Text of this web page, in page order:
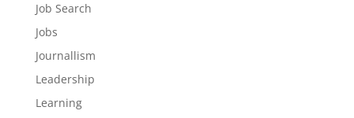
Job Search
Jobs
Journallism
Leadership
Learning